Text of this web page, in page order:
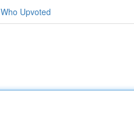
Who Upvoted